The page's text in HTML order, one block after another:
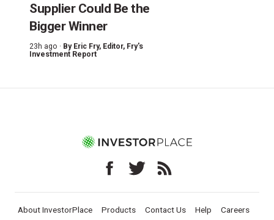
Supplier Could Be the
Bigger Winner
23h ago · By Eric Fry, Editor, Fry's
Investment Report
About InvestorPlace Products Contact Us Help
Careers